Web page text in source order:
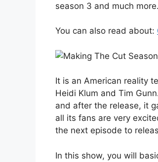
season 3 and much
You can also read about:
It is an American reality
Heidi Klum and Tim
and after the release, it
all its fans are very
the next episode to
In this show, you will